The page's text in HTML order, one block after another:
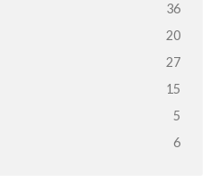
36
20
27
15
5
6